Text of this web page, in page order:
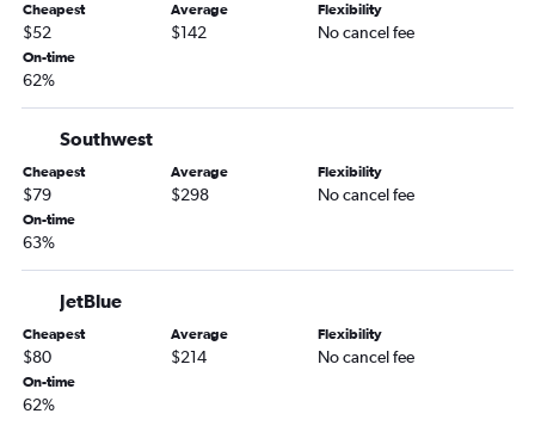
Orlando to Detroit flights
Orlando to Nashville flights
Orlando to White Plains flights
Orlando to San Francisco flights
Orlando to Minneapolis flights
Orlando to Midway flights
Orlando to Indianapolis flights
Orlando to Salt Lake City flights
Cheapest
$52
Average
$142
Flexibility
No cancel fee
On-time
62%
Southwest
Cheapest
$79
Average
$298
Flexibility
No cancel fee
On-time
63%
JetBlue
Cheapest
$80
Average
$214
Flexibility
No cancel fee
On-time
62%